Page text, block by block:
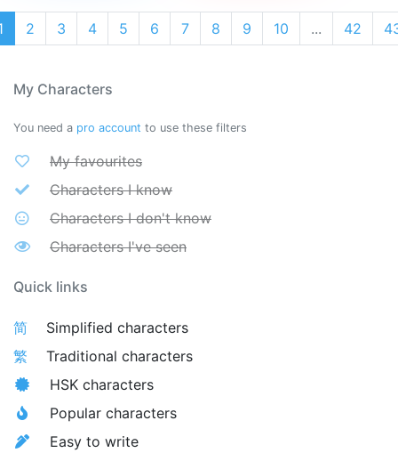
2 3 4 5 6 7 8 9 10 ... 42
My Characters
You need a pro account to use these filters
My favourites
Characters I know
Characters I don't know
Characters I've seen
Quick links
简
Simplified characters
繁
Traditional characters
HSK characters
Popular characters
Easy to write